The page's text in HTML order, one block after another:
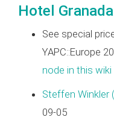
Hotel
See special
YAPC::Europe
node in this wiki
Steffen Winkler
09-05